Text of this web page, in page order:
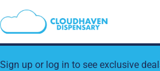
Sign up or log in to see exclusive